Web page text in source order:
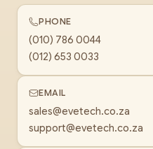
PHONE
(010) 786 0044
(012) 653 0033
EMAIL
sales@evetech.co.za
support@evetech.co.za